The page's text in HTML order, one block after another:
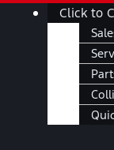
SkipMain
Click to